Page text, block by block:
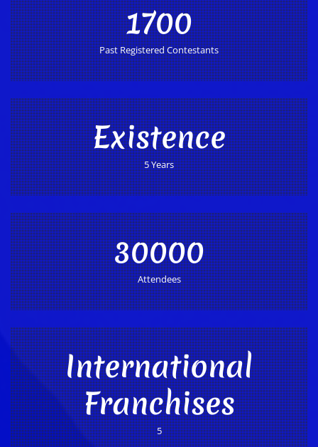
1700
Past Registered Contestants
Existence
5 Years
30000
Attendees
International
Franchises
5